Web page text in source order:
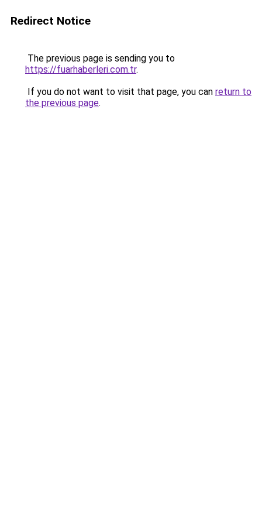
Redirect Notice
The previous page is sending you to
https://fuarhaberleri.com.tr.
If you do not want to visit that page, you can return to
the previous page.